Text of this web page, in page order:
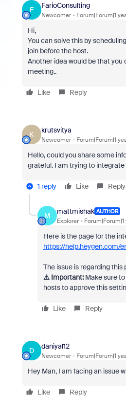
F
FarioConsulting
Newcomer Forum|Forum|1
Hi,
You can solve this by
join before the host.
Another idea would be that
meeting..
Like Reply
K
krutsvitya
Newcomer Forum|Forum|1
Hello, could you share some
grateful. I am trying to
1 reply Like Reply
M
mattmishak AUTHOR
Explorer
Here is the page for the
https://
The issue is regarding this
⚠️ Important:Make sure
hosts to approve this
Like Reply
D
daniyal12
Newcomer Forum|Forum|1
Hey Man, I am facing an issue
Like Reply